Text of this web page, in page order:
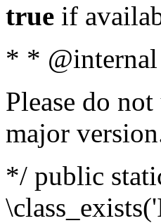
true if
* * @internal
Please do
major
*/ public